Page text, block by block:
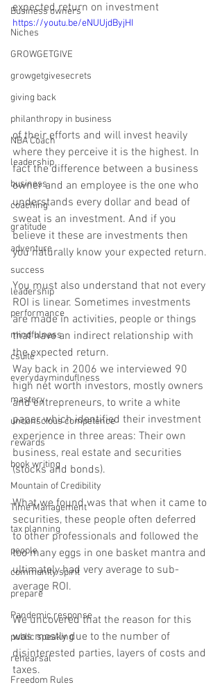
Business owners
Niches
GROWGETGIVE
growgetgivesecrets
giving back
philanthropy in business
NBA Coach
leadership
business
coaching
gratitude
adventure
success
leadership
performance
mindfulness
csuite
everydayminduflness
mastery
unconscious competence
rewards
book writing
Mountain of Credibility
Time Management
tax planning
people
community spirit
prepare
Pandemic response
public speaking
rehearsal
Freedom Rules
expected return on investment
https://youtu.be/eNUUjdByjHI
of their efforts and will invest heavily
where they perceive it is the highest. In
fact the difference between a business
owner and an employee is the one who
understands every dollar and bead of
sweat is an investment. And if you
believe it these are investments then
you naturally know your expected return.
You must also understand that not every
ROI is linear. Sometimes investments
are made in activities, people or things
that have an indirect relationship with
the expected return.
Way back in 2006 we interviewed 90
high net worth investors, mostly owners
and entrepreneurs, to write a white
paper which identified their investment
experience in three areas: Their own
business, real estate and securities
(stocks and bonds).
What we found was that when it came to
securities, these people often deferred
to other professionals and followed the
too many eggs in one basket mantra and
ultimately had very average to sub-
average ROI.
We uncovered that the reason for this
was mostly due to the number of
disinterested parties, layers of costs and
taxes.